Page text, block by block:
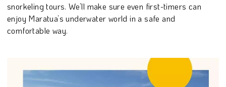
snorkeling tours. We’ll make sure even first-timers can
enjoy Maratua’s underwater world in a safe and
comfortable way.